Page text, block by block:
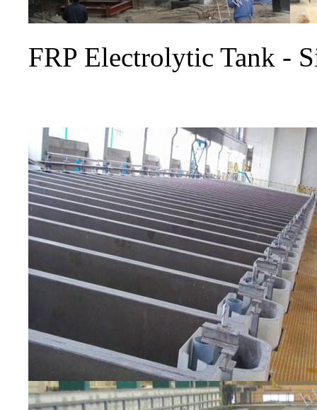
FRP Electrolytic Tank -